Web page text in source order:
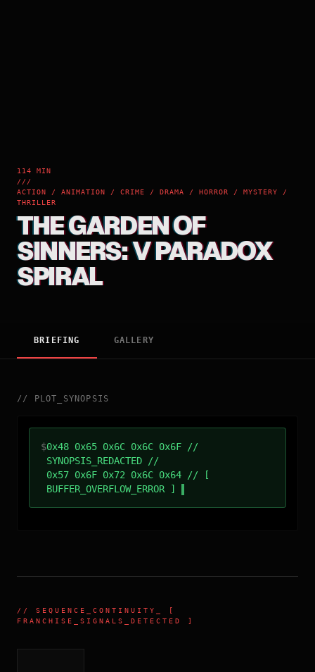
114 MIN
///
ACTION / ANIMATION / CRIME / DRAMA / HORROR / MYSTERY /
THRILLER
THE GARDEN OF
SINNERS: V PARADOX
SPIRAL
BRIEFING GALLERY
// PLOT_SYNOPSIS
$0x48 0x65 0x6C 0x6C 0x6F //
SYNOPSIS_REDACTED //
0x57 0x6F 0x72 0x6C 0x64 // [
BUFFER_OVERFLOW_ERROR ]
// SEQUENCE_CONTINUITY
FRANCHISE_SIGNALS_DETECTED ]